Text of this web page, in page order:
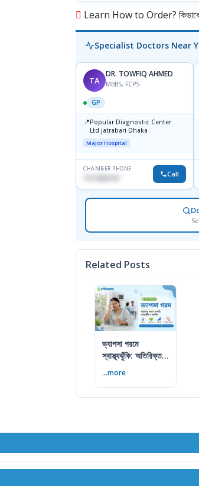
Learn How to Order? কিভাবে
Specialist Doctors Near
TA
DR. TOWFIQ AHMED
MBBS, FCPS
GP
📍Popular Diagnostic Center
Ltd.jatrabari Dhaka
Major Hospital
CHAMBER PHONE
Call
Related Posts
ভ্যাপসা গরমে
স্বাস্থ্যঝুঁকি: অতিরিক্ত
...more